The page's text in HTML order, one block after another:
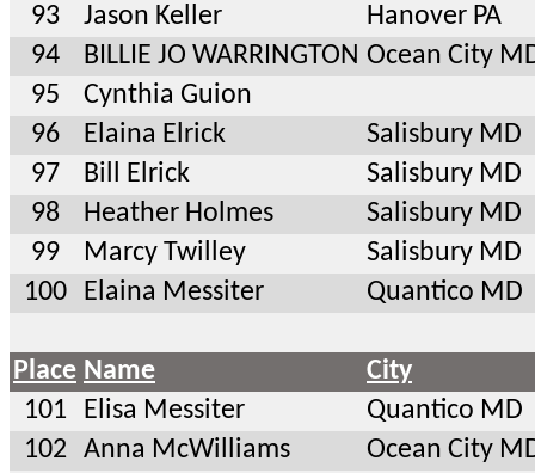
93
Jason Keller
Hanover PA
94
BILLIE JO WARRINGTON Ocean City
95
Cynthia Guion
96
Elaina Elrick
Salisbury MD
97
Bill Elrick
Salisbury MD
98
Heather Holmes
Salisbury MD
99
Marcy Twilley
Salisbury MD
100
Elaina Messiter Quantico MD
Place Name
City
101
Elisa Messiter
Quantico MD
102
Anna McWilliams
Ocean City